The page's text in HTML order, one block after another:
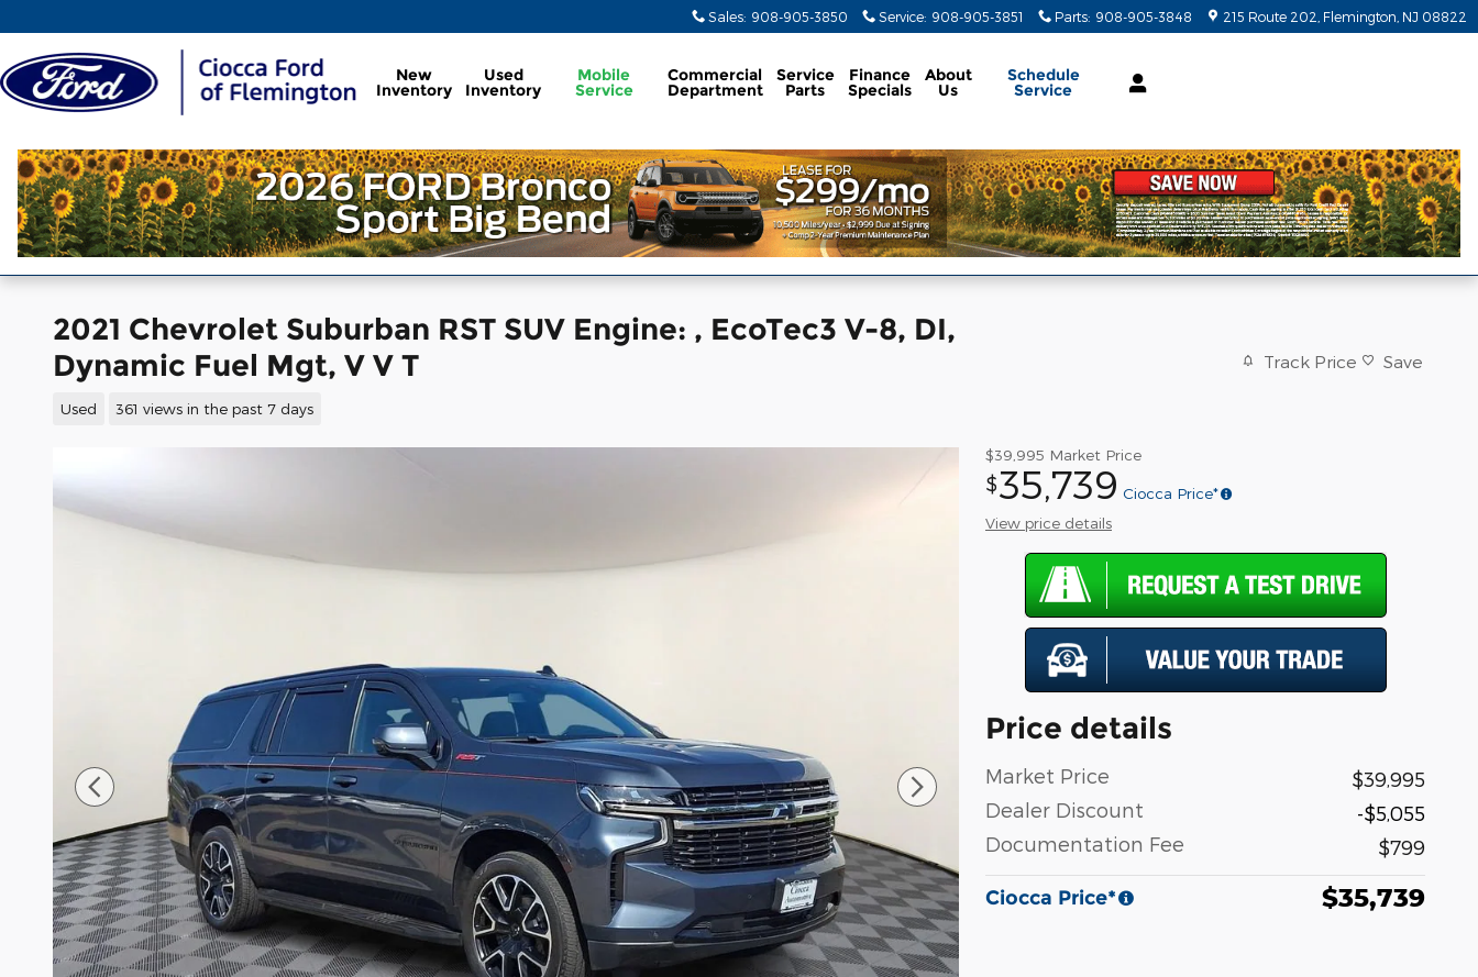
Sales: 908-905-3850 Service: 908-905-3851 Parts: 908-905-3848 215 Route 202 Flemington NJ 08822
New
Inventory
Used
Inventory
Mobile
Service
Commercial
Department
Service
Parts
Finance
Specials
About
Us
Schedule
Service
2021 Chevrolet Suburban RST SUV Engine: , EcoTec3 V-8, DI,
Dynamic Fuel Mgt, V V T
Used 361 views in the past 7 days
Track Price Save
$39,995 Market Price
$35,739 Ciocca Price*
View price details
Price details
Market Price
$39,995
Dealer Discount
-$5,055
Documentation Fee
$799
Ciocca Price* $35,739